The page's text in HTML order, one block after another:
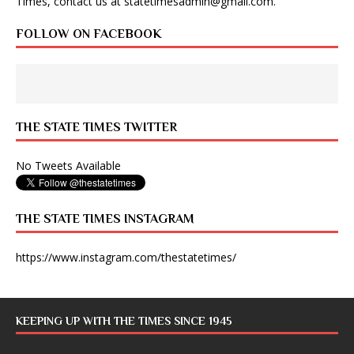
FOLLOW ON FACEBOOK
THE STATE TIMES TWITTER
No Tweets Available
THE STATE TIMES INSTAGRAM
https://www.instagram.com/thestatetimes/
KEEPING UP WITH THE TIMES SINCE 1945